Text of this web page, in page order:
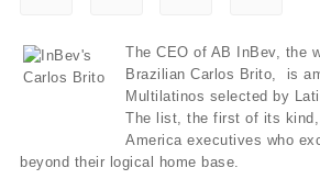
The CEO of AB InBev, the
Brazilian Carlos Brito, is
Multilatinos selected by
The list, the first of its
America executives who
beyond their logical home base.